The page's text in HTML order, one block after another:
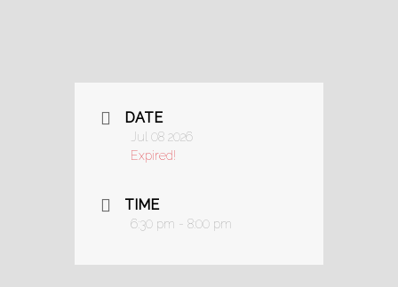
DATE
Jul 08 2026
Expired!
TIME
6:30 pm - 8:00 pm